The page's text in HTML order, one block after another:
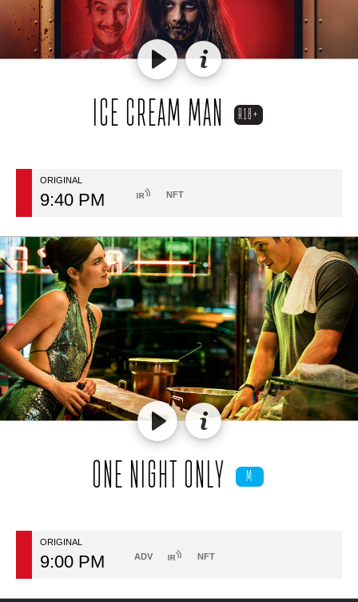
ICE CREAM MAN R18+
ORIGINAL
9:40 PM NFT
ONE NIGHT ONLY M
ORIGINAL
9:00 PM ADV NFT